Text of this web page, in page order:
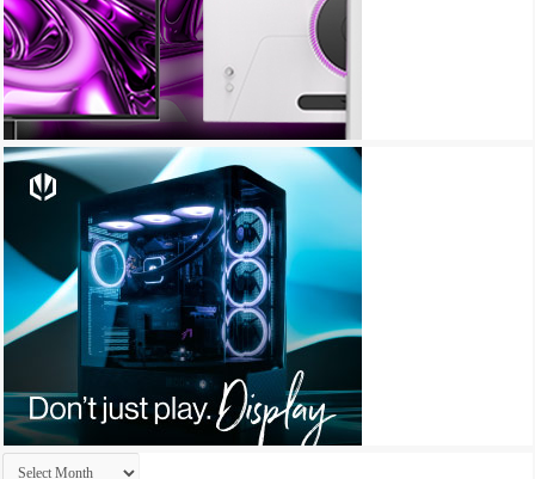
Archives